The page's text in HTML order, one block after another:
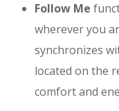
Follow Me
wherever you
synchronizes
located on the
comfort and